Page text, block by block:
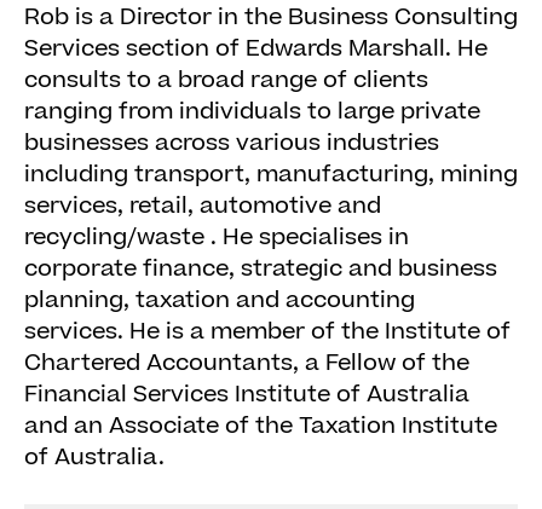
Rob is a Director in the Business Consulting
Services section of Edwards Marshall. He
consults to a broad range of clients
ranging from individuals to large private
businesses across various industries
including transport, manufacturing, mining
services, retail, automotive and
recycling/waste . He specialises in
corporate finance, strategic and business
planning, taxation and accounting
services. He is a member of the Institute of
Chartered Accountants, a Fellow of the
Financial Services Institute of Australia
and an Associate of the Taxation Institute
of Australia.